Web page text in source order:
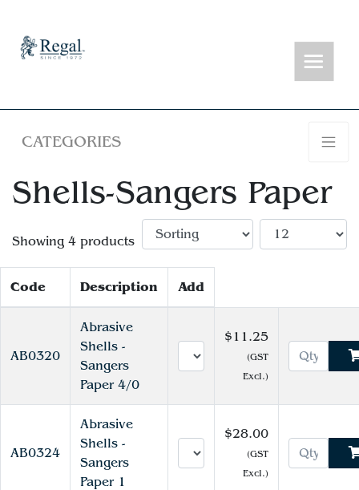
CATEGORIES
Shells-Sangers Paper
Showing 4 products
Code Description Add
AB0320
Abrasive
Shells -
Sangers
Paper 4/0
$11.25
(GST
Excl.)
AB0324
Abrasive
Shells -
Sangers
Paper 1
$28.00
(GST
Excl.)